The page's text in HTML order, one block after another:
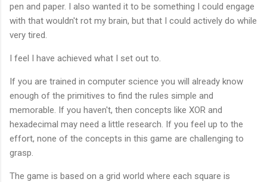
pen and paper. I also wanted it to be something I could engage
with that wouldn't rot my brain, but that I could actively do while
very tired.
I feel I have achieved what I set out to.
If you are trained in computer science you will already know
enough of the primitives to find the rules simple and
memorable. If you haven't, then concepts like XOR and
hexadecimal may need a little research. If you feel up to the
effort, none of the concepts in this game are challenging to
grasp.
The game is based on a grid world where each square is